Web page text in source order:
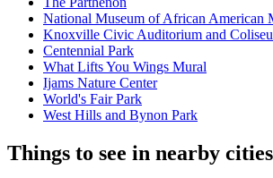
National Museum of African American
Knoxville Civic Auditorium and
Centennial Park
What Lifts You Wings Mural
Ijams Nature Center
World's Fair Park
West Hills and Bynon Park
Things to see in nearby cities